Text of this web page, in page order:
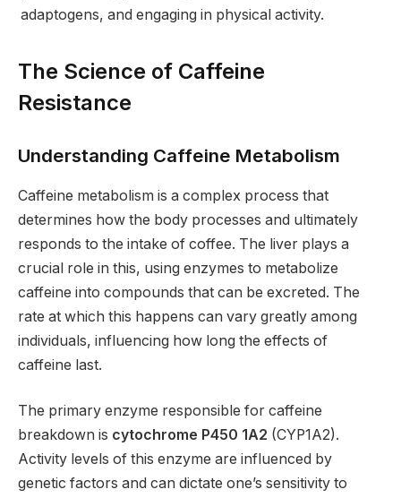
adaptogens, and engaging in physical activity.
The Science of Caffeine
Resistance
Understanding Caffeine Metabolism
Caffeine metabolism is a complex process that
determines how the body processes and ultimately
responds to the intake of coffee. The liver plays a
crucial role in this, using enzymes to metabolize
caffeine into compounds that can be excreted. The
rate at which this happens can vary greatly among
individuals, influencing how long the effects of
caffeine last.
The primary enzyme responsible for caffeine
breakdown is cytochrome P450 1A2 (CYP1A2).
Activity levels of this enzyme are influenced by
genetic factors and can dictate one’s sensitivity to